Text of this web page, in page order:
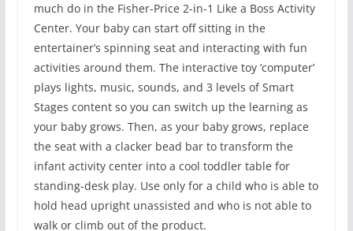
much do in the Fisher-Price 2-in-1 Like a Boss Activity
Center. Your baby can start off sitting in the
entertainer’s spinning seat and interacting with fun
activities around them. The interactive toy ‘computer’
plays lights, music, sounds, and 3 levels of Smart
Stages content so you can switch up the learning as
your baby grows. Then, as your baby grows, replace
the seat with a clacker bead bar to transform the
infant activity center into a cool toddler table for
standing-desk play. Use only for a child who is able to
hold head upright unassisted and who is not able to
walk or climb out of the product.